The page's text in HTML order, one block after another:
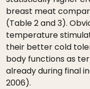
breast meat
(Table 2 and 3).
temperature
their better cold
body functions as
already during final
2006).